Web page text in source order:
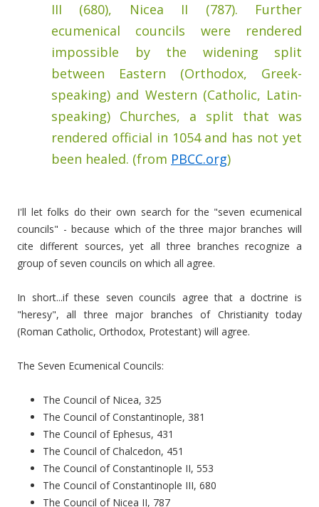
III (680), Nicea II (787). Further
ecumenical councils were rendered
impossible by the widening split
between Eastern (Orthodox, Greek-
speaking) and Western (Catholic, Latin-
speaking) Churches, a split that was
rendered official in 1054 and has not yet
been healed. (from PBCC.org)
I'll let folks do their own search for the "seven ecumenical
councils" - because which of the three major branches will
cite different sources, yet all three branches recognize a
group of seven councils on which all agree.
In short...if these seven councils agree that a doctrine is
"heresy", all three major branches of Christianity today
(Roman Catholic, Orthodox, Protestant) will agree.
The Seven Ecumenical Councils:
The Council of Nicea, 325
The Council of Constantinople, 381
The Council of Ephesus, 431
The Council of Chalcedon, 451
The Council of Constantinople II, 553
The Council of Constantinople III, 680
The Council of Nicea II, 787